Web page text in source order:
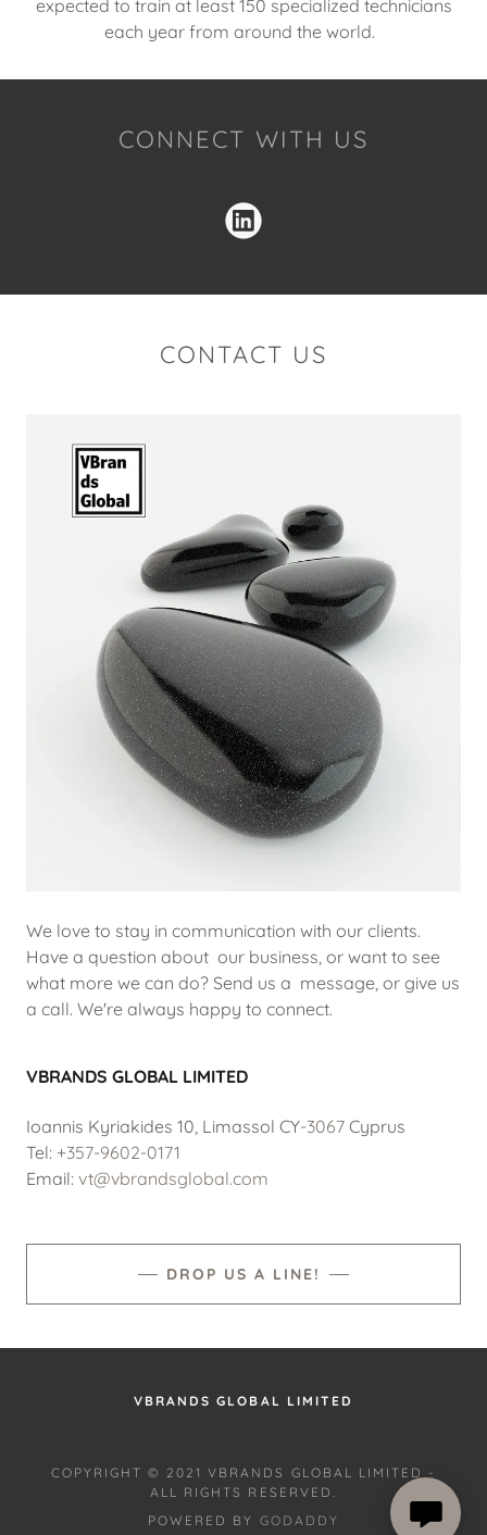
expected to train at least 150 specialized technicians
each year from around the world.
CONNECT WITH US
CONTACT US
We love to stay in communication with our clients.
Have a question about our business, or want to see
what more we can do? Send us a message, or give us
a call. We're always happy to connect.
VBRANDS GLOBAL LIMITED
Ioannis Kyriakides 10, Limassol CY-3067 Cyprus
Tel: +357-9602-0171
Email: vt@vbrandsglobal.com
DROP US A LINE!
VBRANDS GLOBAL LIMITED
COPYRIGHT © 2021 VBRANDS GLOBAL LIMITED -
ALL RIGHTS RESERVED.
POWERED BY GODADDY